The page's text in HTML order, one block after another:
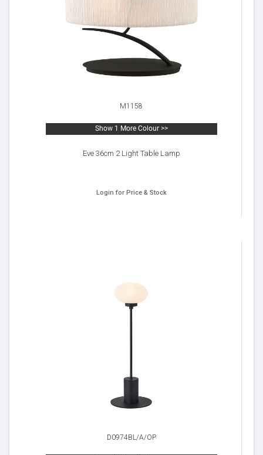
M1158
Show 1 More Colour >>
Eve 36cm 2 Light Table Lamp
Login for Price & Stock
D0974BL/A/OP